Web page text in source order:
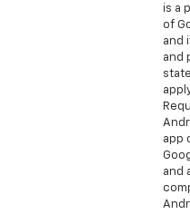
is a
of
and
and
app
and